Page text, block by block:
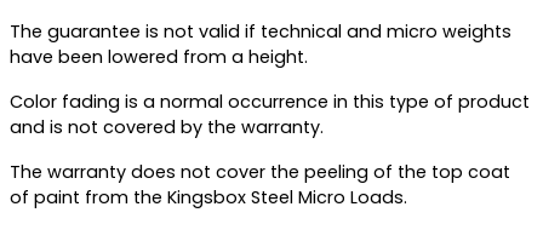
The guarantee is not valid if technical and micro weights
have been lowered from a height.
Color fading is a normal occurrence in this type of product
and is not covered by the warranty.
The warranty does not cover the peeling of the top coat
of paint from the Kingsbox Steel Micro Loads.